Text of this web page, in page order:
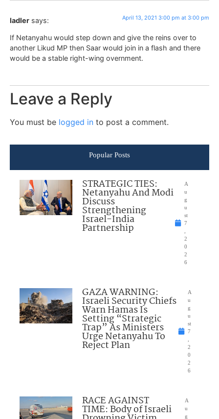
ladler says: April 13, 2021 3:00 pm at 3:00 pm
If Netanyahu would step down and give the reins over to
another Likud MP then Saar would join in a flash and there
would be a stable right-wing overnment.
Leave a Reply
You must be logged in to post a comment.
Popular Posts
STRATEGIC TIES:
Netanyahu And Modi
Discuss
Strengthening
Israel-India
Partnership
A
u
g
u
st
7
2
0
2
6
GAZA WARNING:
Israeli Security Chiefs
Warn Hamas Is
Setting “Strategic
Trap” As Ministers
Urge Netanyahu To
Reject Plan
A
u
g
u
st
7
2
0
2
6
RACE AGAINST
TIME: Body of Israeli
A
u
g